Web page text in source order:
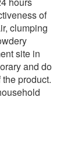
of
clumping
site in
and do
product.